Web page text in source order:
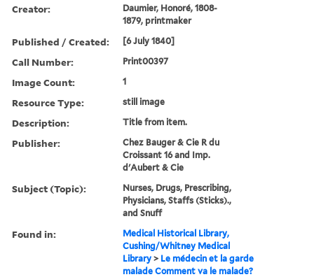
Creator:
Daumier, Honoré, 1808-
1879, printmaker
Published / Created: [6 July 1840]
Call Number: Print00397
Image Count: 1
Resource Type: still image
Description: Title from item.
Publisher:
Chez Bauger & Cie R du
Croissant 16 and Imp.
d'Aubert & Cie
Subject (Topic):
Nurses, Drugs, Prescribing,
Physicians, Staffs (Sticks).,
and Snuff
Found in:
Medical Historical Library,
Cushing/Whitney Medical
Library > Le médecin et la garde
malade Comment va le malade?